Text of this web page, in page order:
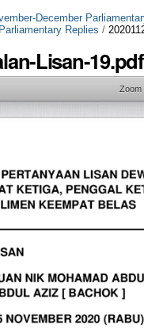
December
Replies /
Lisan-19.pdf
Zoom